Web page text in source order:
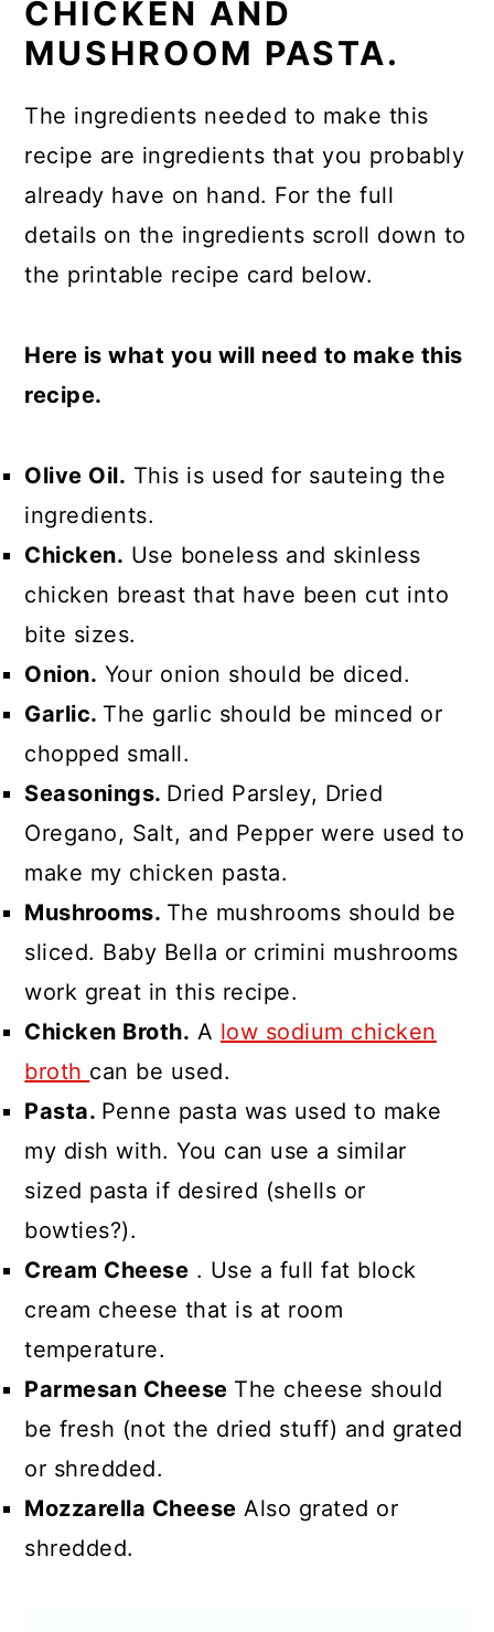
CHICKEN AND
MUSHROOM PASTA.
The ingredients needed to make this
recipe are ingredients that you probably
already have on hand. For the full
details on the ingredients scroll down to
the printable recipe card below.
Here is what you will need to make this
recipe.
Olive Oil. This is used for sauteing the
ingredients.
Chicken. Use boneless and skinless
chicken breast that have been cut into
bite sizes.
Onion. Your onion should be diced.
Garlic. The garlic should be minced or
chopped small.
Seasonings. Dried Parsley, Dried
Oregano, Salt, and Pepper were used to
make my chicken pasta.
Mushrooms. The mushrooms should be
sliced. Baby Bella or crimini mushrooms
work great in this recipe.
Chicken Broth. A low sodium chicken
broth can be used.
Pasta. Penne pasta was used to make
my dish with. You can use a similar
sized pasta if desired (shells or
bowties?).
Cream Cheese . Use a full fat block
cream cheese that is at room
temperature.
Parmesan Cheese The cheese should
be fresh (not the dried stuff) and grated
or shredded.
Mozzarella Cheese Also grated or
shredded.